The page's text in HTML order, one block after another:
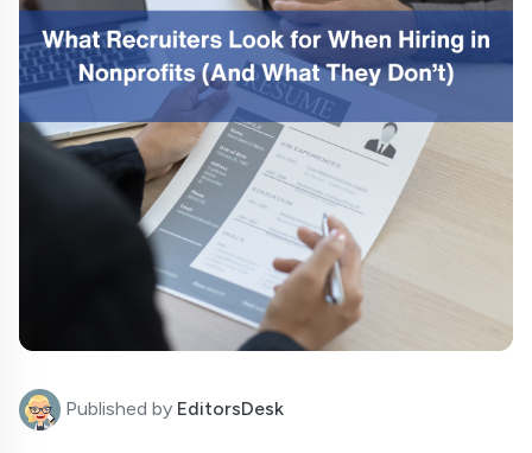
Published by EditorsDesk